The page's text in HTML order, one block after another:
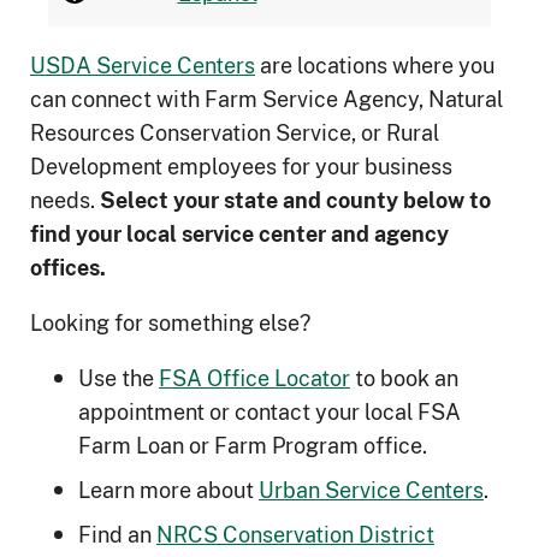
USDA Service Centersare locations where you
can connect with Farm Service Agency, Natural
Resources Conservation Service, or Rural
Development employees for your business
needs. Select your state and county below to
ﬁnd your local service center and agency
offices.
Looking for something else?
Use theFSA Office Locatorto book an
appointment or contact your local FSA
Farm Loan or Farm Program office.
Learn more aboutUrban Service Centers.
Find anNRCS Conservation District